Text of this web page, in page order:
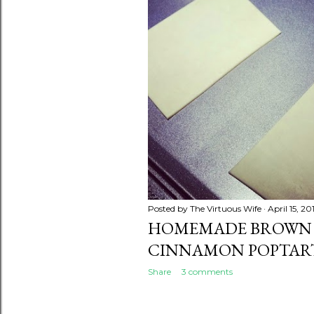
Posted by The Virtuous Wife April 15,
HOMEMADE
CINNAMON
Share 3 comments